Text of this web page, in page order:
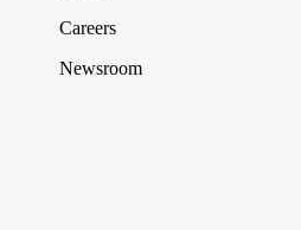
Careers
Newsroom